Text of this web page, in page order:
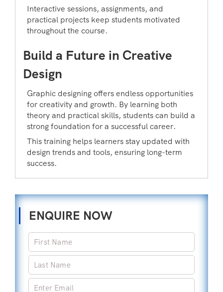
Interactive sessions, assignments, and
practical projects keep students motivated
throughout the course.
Build a Future in Creative
Design
Graphic designing offers endless opportunities
for creativity and growth. By learning both
theory and practical skills, students can build a
strong foundation for a successful career.
This training helps learners stay updated with
design trends and tools, ensuring long-term
success.
ENQUIRE NOW